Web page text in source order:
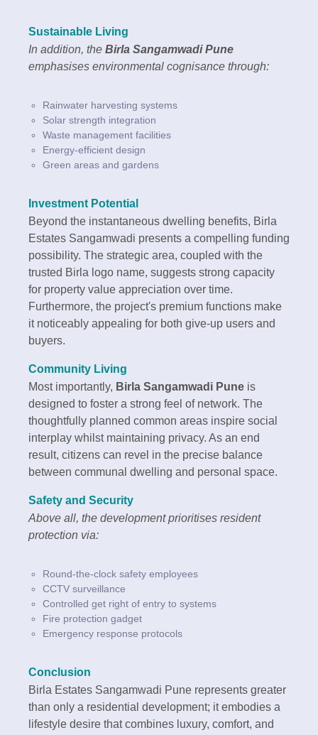
Sustainable Living
In addition, the Birla Sangamwadi Pune
emphasises environmental cognisance through:
Rainwater harvesting systems
Solar strength integration
Waste management facilities
Energy-efficient design
Green areas and gardens
Investment Potential
Beyond the instantaneous dwelling benefits, Birla
Estates Sangamwadi presents a compelling funding
possibility. The strategic area, coupled with the
trusted Birla logo name, suggests strong capacity
for property value appreciation over time.
Furthermore, the project's premium functions make
it noticeably appealing for both give-up users and
buyers.
Community Living
Most importantly, Birla Sangamwadi Pune is
designed to foster a strong feel of network. The
thoughtfully planned common areas inspire social
interplay whilst maintaining privacy. As an end
result, citizens can revel in the precise balance
between communal dwelling and personal space.
Safety and Security
Above all, the development prioritises resident
protection via:
Round-the-clock safety employees
CCTV surveillance
Controlled get right of entry to systems
Fire protection gadget
Emergency response protocols
Conclusion
Birla Estates Sangamwadi Pune represents greater
than only a residential development; it embodies a
lifestyle desire that combines luxury, comfort, and